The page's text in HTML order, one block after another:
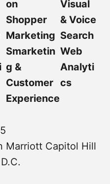
on
Shopper
Marketing
Smarketin
g &
Customer
Experience
Visual
& Voice
Search
Web
Analyti
cs
Marriott Capitol Hill